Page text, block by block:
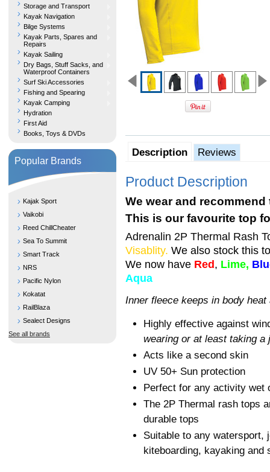
Storage and Transport
Kayak Navigation
Bilge Systems
Kayak Parts, Spares and
Repairs
Kayak Sailing
Dry Bags, Stuff Sacks, and
Waterproof Containers
Surf Ski Accessories
Fishing and Spearing
Kayak Camping
Hydration
First Aid
Books, Toys & DVDs
Popular Brands
Kajak Sport
Vaikobi
Reed ChillCheater
Sea To Summit
Smart Track
NRS
Pacific Nylon
Kokatat
RailBlaza
Sealect Designs
See all brands
Description Reviews
Product Description
We wear and
This is our favourite top
Adrenalin 2P Thermal Rash
Visablity. We also stock this
We now have Red, Lime,
Aqua
Inner fleece keeps in body
Highly effective against
wearing or at least taking a
Acts like a second skin
UV 50+ Sun protection
Perfect for any activity wet
The 2P Thermal rash tops
durable tops
Suitable to any watersport,
kiteboarding, kayaking and